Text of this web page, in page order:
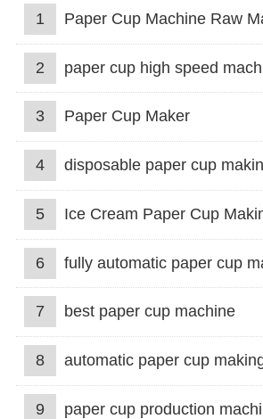
1 Paper Cup Machine Raw
2 paper cup high speed
3 Paper Cup Maker
4 disposable paper cup
5 Ice Cream Paper Cup
6 fully automatic paper cup
7 best paper cup machine
8 automatic paper cup
9 paper cup production